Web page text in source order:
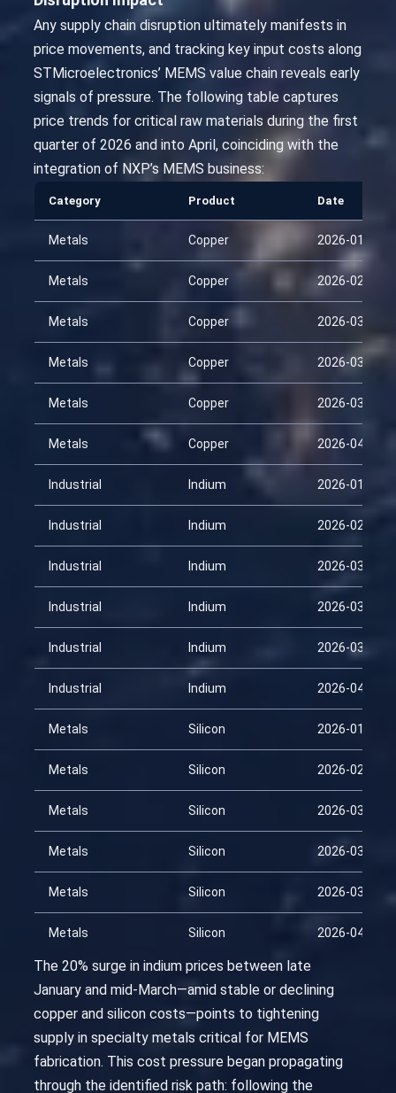
Any supply chain disruption ultimately manifests in
price movements, and tracking key input costs along
STMicroelectronics’ MEMS value chain reveals early
signals of pressure. The following table captures
price trends for critical raw materials during the first
quarter of 2026 and into April, coinciding with the
integration of NXP’s MEMS business:
Category Product Date
Metals Copper 2026-01-30
Metals Copper 2026-02-14
Metals Copper 2026-03-01
Metals Copper 2026-03-16
Metals Copper 2026-03-31
Metals Copper 2026-04-15
Industrial Indium 2026-01-30
Industrial Indium 2026-02-14
Industrial Indium 2026-03-01
Industrial Indium 2026-03-16
Industrial Indium 2026-03-31
Industrial Indium 2026-04-15
Metals Silicon 2026-01-30
Metals Silicon 2026-02-14
Metals Silicon 2026-03-01
Metals Silicon 2026-03-16
Metals Silicon 2026-03-31
Metals Silicon 2026-04-15
The 20% surge in indium prices between late
January and mid-March—amid stable or declining
copper and silicon costs—points to tightening
supply in specialty metals critical for MEMS
fabrication. This cost pressure began propagating
through the identified risk path: following the